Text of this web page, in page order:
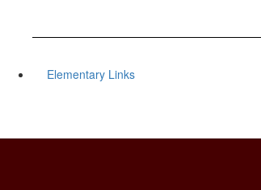
Elementary Links